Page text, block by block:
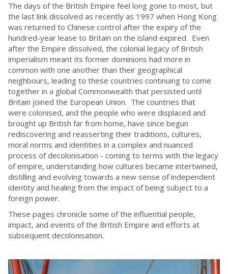
The days of the British Empire feel long gone to most, but
the last link dissolved as recently as 1997 when Hong Kong
was returned to Chinese control after the expiry of the
hundred-year lease to Britain on the island expired. Even
after the Empire dissolved, the colonial legacy of British
imperialism meant its former dominions had more in
common with one another than their geographical
neighbours, leading to these countries continuing to come
together in a global Commonwealth that persisted until
Britain joined the European Union. The countries that
were colonised, and the people who were displaced and
brought up British far from home, have since begun
rediscovering and reasserting their traditions, cultures,
moral norms and identities in a complex and nuanced
process of decolonisation - coming to terms with the legacy
of empire, understanding how cultures became intertwined,
distilling and evolving towards a new sense of independent
identity and healing from the impact of being subject to a
foreign power.
These pages chronicle some of the influential people,
impact, and events of the British Empire and efforts at
subsequent decolonisation.